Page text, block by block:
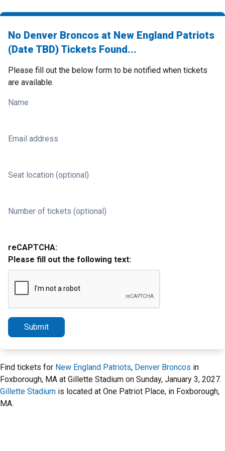
No Denver Broncos at New England Patriots
(Date TBD) Tickets Found...
Please fill out the below form to be notified when tickets
are available.
Name
Email address
Seat location (optional)
Number of tickets (optional)
reCAPTCHA:
Please fill out the following text:
Submit
Find tickets for New England Patriots, Denver Broncos in
Foxborough, MA at Gillette Stadium on Sunday, January 3, 2027.
Gillette Stadium is located at One Patriot Place, in Foxborough,
MA.